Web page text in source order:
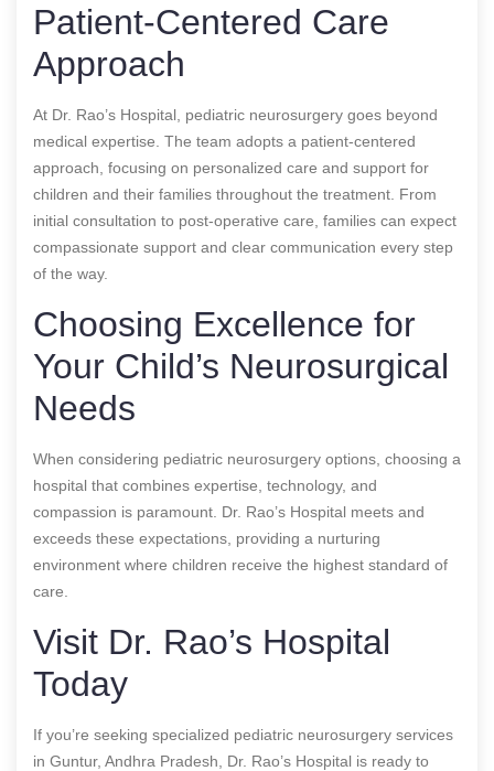
Patient-Centered Care
Approach
At Dr. Rao’s Hospital, pediatric neurosurgery goes beyond
medical expertise. The team adopts a patient-centered
approach, focusing on personalized care and support for
children and their families throughout the treatment. From
initial consultation to post-operative care, families can expect
compassionate support and clear communication every step
of the way.
Choosing Excellence for
Your Child’s Neurosurgical
Needs
When considering pediatric neurosurgery options, choosing a
hospital that combines expertise, technology, and
compassion is paramount. Dr. Rao’s Hospital meets and
exceeds these expectations, providing a nurturing
environment where children receive the highest standard of
care.
Visit Dr. Rao’s Hospital
Today
If you’re seeking specialized pediatric neurosurgery services
in Guntur, Andhra Pradesh, Dr. Rao’s Hospital is ready to